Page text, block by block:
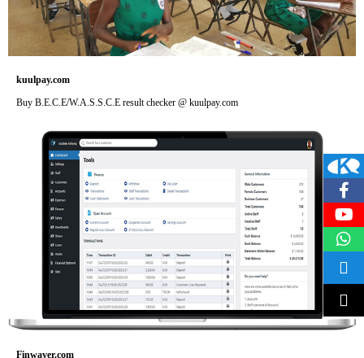
kuulpay.com
Buy B.E.C.E/W.A.S.S.C.E result checker @ kuulpay.com
Finwaver.com